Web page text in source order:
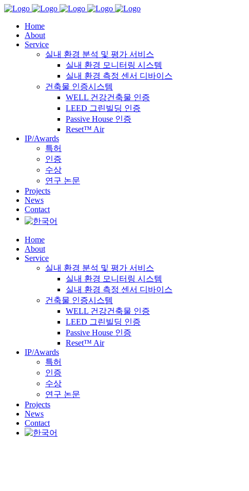
Home
About
Service
실내 환경 분석 및 평가 서비스
실내 환경 모니터링 시스템
실내 환경 측정 센서 디바이스
건축물 인증시스템
WELL 건강건축물 인증
LEED 그린빌딩 인증
Passive House 인증
Reset™ Air
IP/Awards
특허
인증
수상
연구 논문
Projects
News
Contact
Home
About
Service
실내 환경 분석 및 평가 서비스
실내 환경 모니터링 시스템
실내 환경 측정 센서 디바이스
건축물 인증시스템
WELL 건강건축물 인증
LEED 그린빌딩 인증
Passive House 인증
Reset™ Air
IP/Awards
특허
인증
수상
연구 논문
Projects
News
Contact